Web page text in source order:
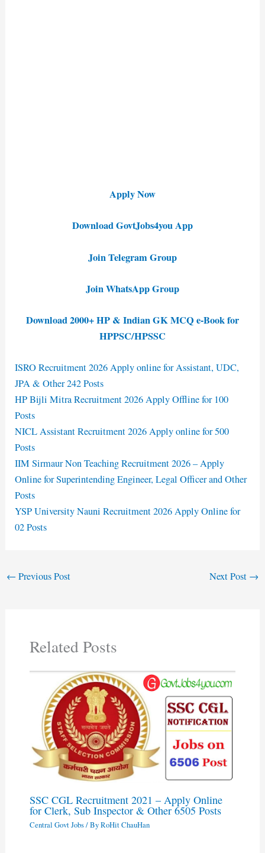
Apply Now
Download GovtJobs4you App
Join Telegram Group
Join WhatsApp Group
Download 2000+ HP & Indian GK MCQ e-Book for
HPPSC/HPSSC
ISRO Recruitment 2026 Apply online for Assistant, UDC,
JPA & Other 242 Posts
HP Bijli Mitra Recruitment 2026 Apply Offline for 100
Posts
NICL Assistant Recruitment 2026 Apply online for 500
Posts
IIM Sirmaur Non Teaching Recruitment 2026 – Apply
Online for Superintending Engineer, Legal Officer and Other
Posts
YSP University Nauni Recruitment 2026 Apply Online for
02 Posts
← Previous Post Next Post →
Related Posts
SSC CGL Recruitment 2021 – Apply Online
for Clerk, Sub Inspector & Other 6505 Posts
Central Govt Jobs/ ByRoHit ChauHan